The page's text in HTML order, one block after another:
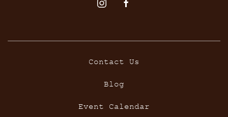
instagramfacebook
Contact Us
Blog
Event Calendar